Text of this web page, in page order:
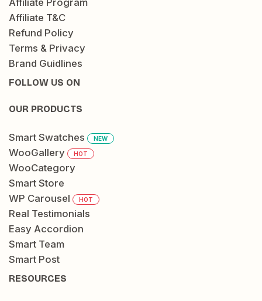
Affiliate T&C
Refund Policy
Terms & Privacy
Brand Guidlines
FOLLOW US ON
OUR PRODUCTS
Smart Swatches NEW
WooGallery HOT
WooCategory
Smart Store
WP Carousel
HOT
Real Testimonials
Easy Accordion
Smart Team
Smart Post
RESOURCES